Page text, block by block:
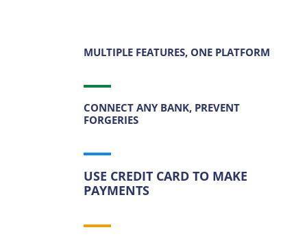
MULTIPLE FEATURES, ONE PLATFORM
CONNECT ANY BANK, PREVENT
FORGERIES
USE CREDIT CARD TO MAKE
PAYMENTS